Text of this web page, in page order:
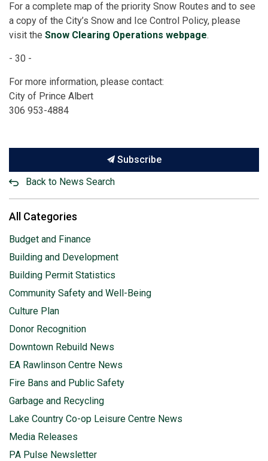
For a complete map of the priority Snow Routes and to see
a copy of the City’s Snow and Ice Control Policy, please
visit the Snow Clearing Operations webpage.
- 30 -
For more information, please contact:
City of Prince Albert
306 953-4884
Subscribe
Back to News Search
All Categories
Budget and Finance
Building and Development
Building Permit Statistics
Community Safety and Well-Being
Culture Plan
Donor Recognition
Downtown Rebuild News
EA Rawlinson Centre News
Fire Bans and Public Safety
Garbage and Recycling
Lake Country Co-op Leisure Centre News
Media Releases
PA Pulse Newsletter